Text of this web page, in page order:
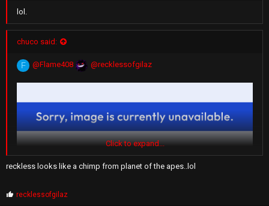
lol.
chuco said:
F @Flame408 @recklessofgilaz
Click to expand...
reckless looks like a chimp from planet of the apes..lol
P
recklessofgilaz